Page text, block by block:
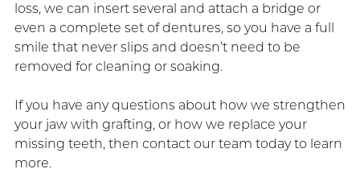
loss, we can insert several and attach a bridge or
even a complete set of dentures, so you have a full
smile that never slips and doesn’t need to be
removed for cleaning or soaking.
If you have any questions about how we strengthen
your jaw with grafting, or how we replace your
missing teeth, then contact our team today to learn
more.